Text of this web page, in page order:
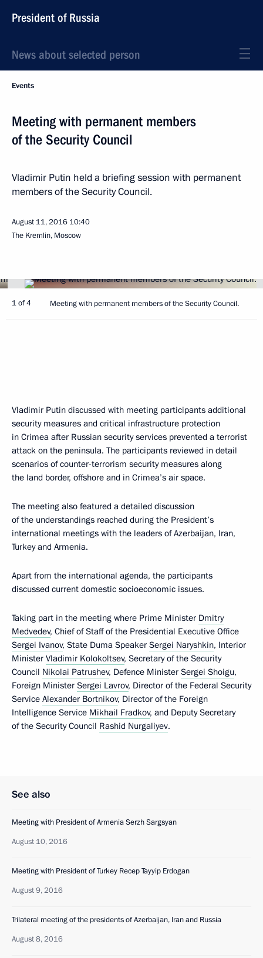
President of Russia
News about selected person
Events
Meeting with permanent members
of the Security Council
Vladimir Putin held a briefing session with permanent
members of the Security Council.
August 11, 2016 10:40
The Kremlin, Moscow
1 of 4 Meeting with permanent members of the Security Council.
Vladimir Putin discussed with meeting participants additional
security measures and critical infrastructure protection
in Crimea after Russian security services prevented a terrorist
attack on the peninsula. The participants reviewed in detail
scenarios of counter-terrorism security measures along
the land border, offshore and in Crimea’s air space.
The meeting also featured a detailed discussion
of the understandings reached during the President’s
international meetings with the leaders of Azerbaijan, Iran,
Turkey and Armenia.
Apart from the international agenda, the participants
discussed current domestic socioeconomic issues.
Taking part in the meeting where Prime Minister Dmitry
Medvedev, Chief of Staff of the Presidential Executive Office
Sergei Ivanov, State Duma Speaker Sergei Naryshkin, Interior
Minister Vladimir Kolokoltsev, Secretary of the Security
Council Nikolai Patrushev, Defence Minister Sergei Shoigu,
Foreign Minister Sergei Lavrov, Director of the Federal Security
Service Alexander Bortnikov, Director of the Foreign
Intelligence Service Mikhail Fradkov, and Deputy Secretary
of the Security Council Rashid Nurgaliyev.
See also
Meeting with President of Armenia Serzh Sargsyan
August 10, 2016
Meeting with President of Turkey Recep Tayyip Erdogan
August 9, 2016
Trilateral meeting of the presidents of Azerbaijan, Iran and Russia
August 8, 2016